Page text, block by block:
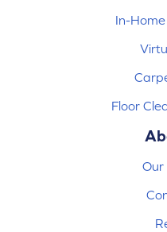
In-
Floor
Our